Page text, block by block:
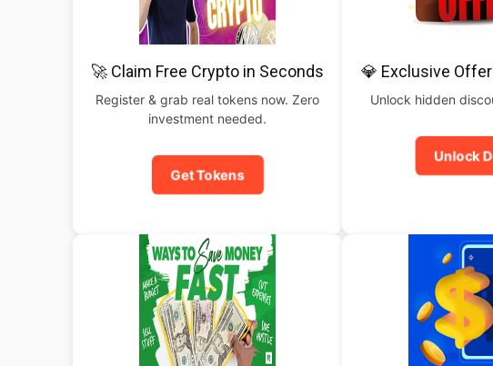
🚀 Claim Free Crypto in Seconds
Register & grab real tokens now. Zero
investment needed.
Get Tokens
💎 Exclusive
Unlock hidden
Unlock